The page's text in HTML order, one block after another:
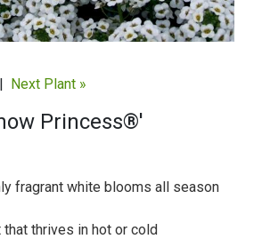
| Next Plant »
Princess®'
fragrant white blooms all season
thrives in hot or cold